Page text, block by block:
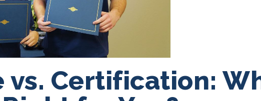
vs. Certification: